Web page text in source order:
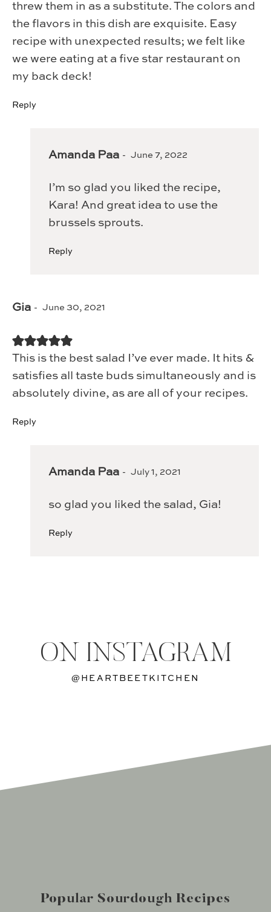
threw them in as a substitute. The colors and
the flavors in this dish are exquisite. Easy
recipe with unexpected results; we felt like
we were eating at a five star restaurant on
my back deck!
Reply
Amanda Paa June 7, 2022
I’m so glad you liked the recipe,
Kara! And great idea to use the
brussels sprouts.
Reply
Gia June 30, 2021
This is the best salad I’ve ever made. It hits &
satisfies all taste buds simultaneously and is
absolutely divine, as are all of your recipes.
Reply
Amanda Paa July 1, 2021
so glad you liked the salad, Gia!
Reply
ON INSTAGRAM
@HEARTBEETKITCHEN
Popular Sourdough Recipes